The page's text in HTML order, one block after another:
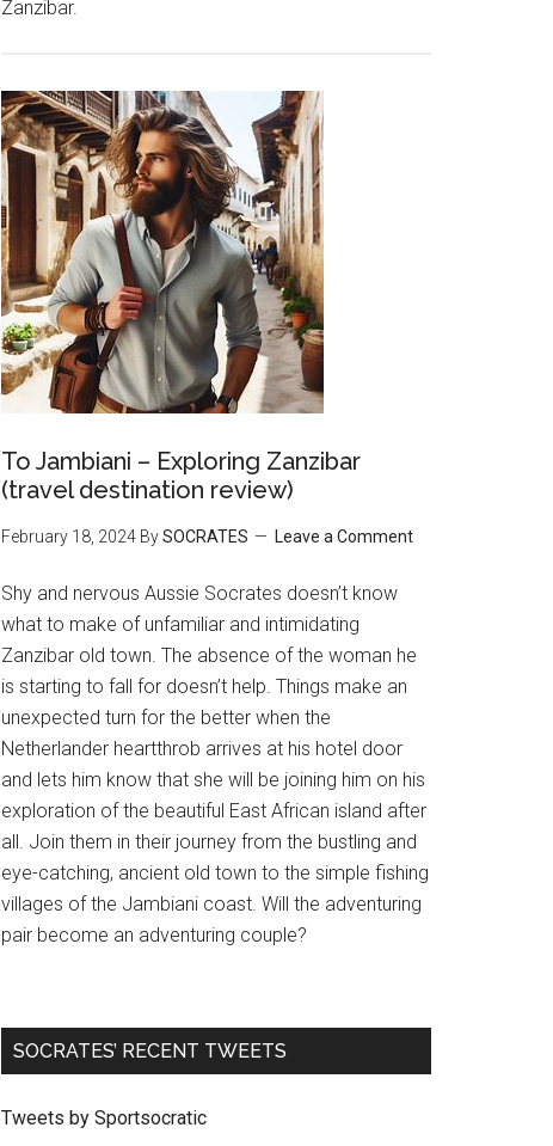
Zanzibar.
To Jambiani – Exploring Zanzibar
(travel destination review)
February 18, 2024 BySOCRATES Leave a Comment
Shy and nervous Aussie Socrates doesn’t know
what to make of unfamiliar and intimidating
Zanzibar old town. The absence of the woman he
is starting to fall for doesn’t help. Things make an
unexpected turn for the better when the
Netherlander heartthrob arrives at his hotel door
and lets him know that she will be joining him on his
exploration of the beautiful East African island after
all. Join them in their journey from the bustling and
eye-catching, ancient old town to the simple fishing
villages of the Jambiani coast. Will the adventuring
pair become an adventuring couple?
SOCRATES’ RECENT TWEETS
Tweets by Sportsocratic